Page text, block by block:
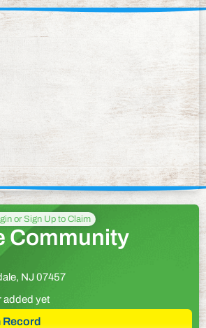
or Sign Up to Claim
Community
NJ 07457
added yet
Record